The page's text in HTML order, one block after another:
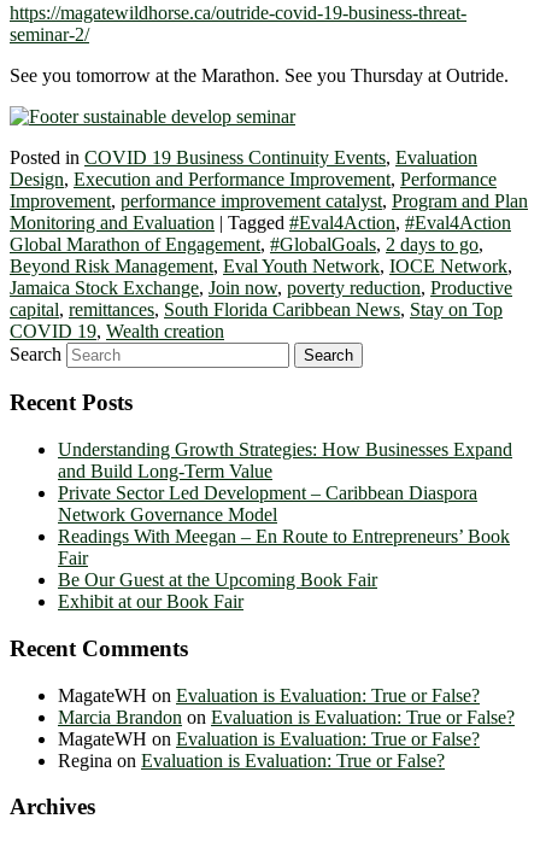
https://magatewildhorse.ca/outride-covid-19-business-threat-
seminar-2/
See you tomorrow at the Marathon. See you Thursday at Outride.
Posted in COVID 19 Business Continuity Events, Evaluation
Design, Execution and Performance Improvement, Performance
Improvement, performance improvement catalyst, Program and Plan
Monitoring and Evaluation | Tagged #Eval4Action, #Eval4Action
Global Marathon of Engagement, #GlobalGoals, 2 days to go,
Beyond Risk Management, Eval Youth Network, IOCE Network,
Jamaica Stock Exchange, Join now, poverty reduction, Productive
capital, remittances, South Florida Caribbean News, Stay on Top
COVID 19, Wealth creation
Search
Recent Posts
Understanding Growth Strategies: How Businesses Expand
and Build Long-Term Value
Private Sector Led Development – Caribbean Diaspora
Network Governance Model
Readings With Meegan – En Route to Entrepreneurs’ Book
Fair
Be Our Guest at the Upcoming Book Fair
Exhibit at our Book Fair
Recent Comments
MagateWH on Evaluation is Evaluation: True or False?
Marcia Brandon on Evaluation is Evaluation: True or False?
MagateWH on Evaluation is Evaluation: True or False?
Regina on Evaluation is Evaluation: True or False?
Archives